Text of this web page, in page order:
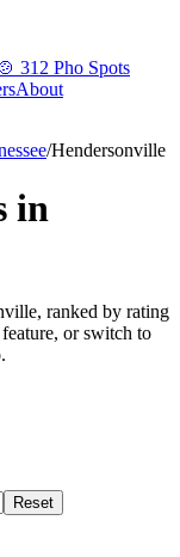
🍲 312 Pho Spots
About
/Hendersonville
in
ranked by rating
or switch to
Reset